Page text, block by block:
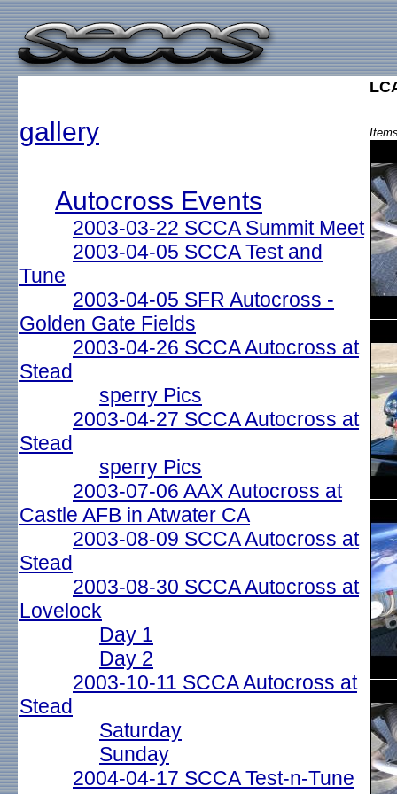
gallery
Autocross Events
2003-03-22 SCCA Summit Meet
2003-04-05 SCCA Test and
Tune
2003-04-05 SFR Autocross -
Golden Gate Fields
2003-04-26 SCCA Autocross at
Stead
sperry Pics
2003-04-27 SCCA Autocross at
Stead
sperry Pics
2003-07-06 AAX Autocross at
Castle AFB in Atwater CA
2003-08-09 SCCA Autocross at
Stead
2003-08-30 SCCA Autocross at
Lovelock
Day 1
Day 2
2003-10-11 SCCA Autocross at
Stead
Saturday
Sunday
2004-04-17 SCCA Test-n-Tune